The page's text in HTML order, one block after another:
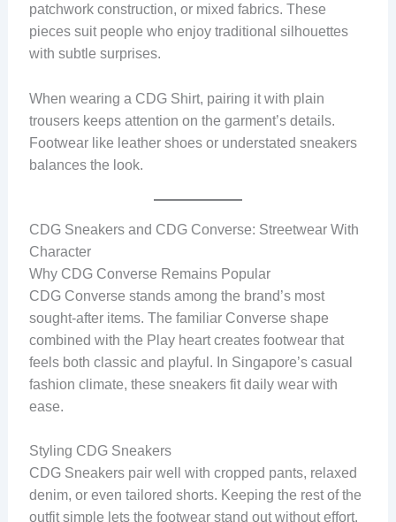
patchwork construction, or mixed fabrics. These
pieces suit people who enjoy traditional silhouettes
with subtle surprises.
When wearing a CDG Shirt, pairing it with plain
trousers keeps attention on the garment’s details.
Footwear like leather shoes or understated sneakers
balances the look.
CDG Sneakers and CDG Converse: Streetwear With
Character
Why CDG Converse Remains Popular
CDG Converse stands among the brand’s most
sought-after items. The familiar Converse shape
combined with the Play heart creates footwear that
feels both classic and playful. In Singapore’s casual
fashion climate, these sneakers fit daily wear with
ease.
Styling CDG Sneakers
CDG Sneakers pair well with cropped pants, relaxed
denim, or even tailored shorts. Keeping the rest of the
outfit simple lets the footwear stand out without effort.